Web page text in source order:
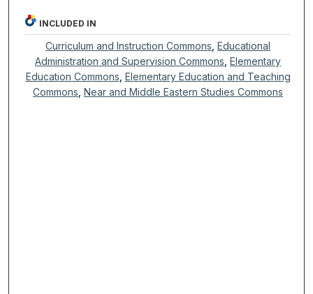
INCLUDED IN
Curriculum and Instruction Commons ,Educational
Administration and Supervision Commons ,Elementary
Education Commons Elementary Education and Teaching
Commons ,Near and Middle Eastern Studies Commons